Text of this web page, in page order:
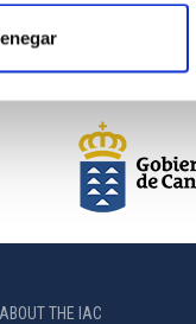
ABOUT THE IAC